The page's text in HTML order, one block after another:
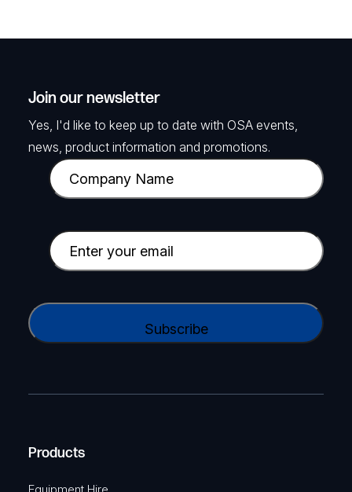
Join our newsletter
Yes, I'd like to keep up to date with OSA events,
news, product information and promotions.
C
o
p
a
y
a
e
E
m
i
e
i
r
A
Products